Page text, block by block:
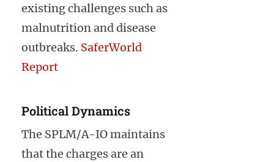
existing challenges such as
malnutrition and disease
outbreaks. SaferWorld
Report
Political Dynamics
The SPLM/A-IO maintains
that the charges are an